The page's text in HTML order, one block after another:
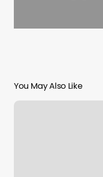
You May Also Like
Crossfit